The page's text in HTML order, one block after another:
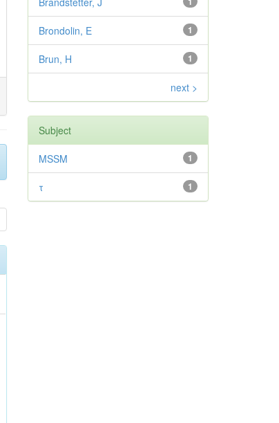
1
Brondolin, E
1
Brun, H
next >
Subject
1
MSSM
1
τ